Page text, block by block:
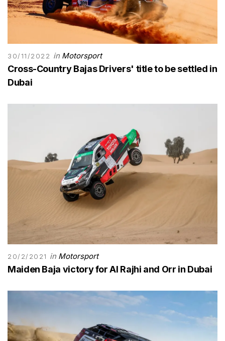
30/11/2022 in Motorsport
Cross-Country Bajas Drivers' title to be settled in
Dubai
20/2/2021 in Motorsport
Maiden Baja victory for Al Rajhi and Orr in Dubai